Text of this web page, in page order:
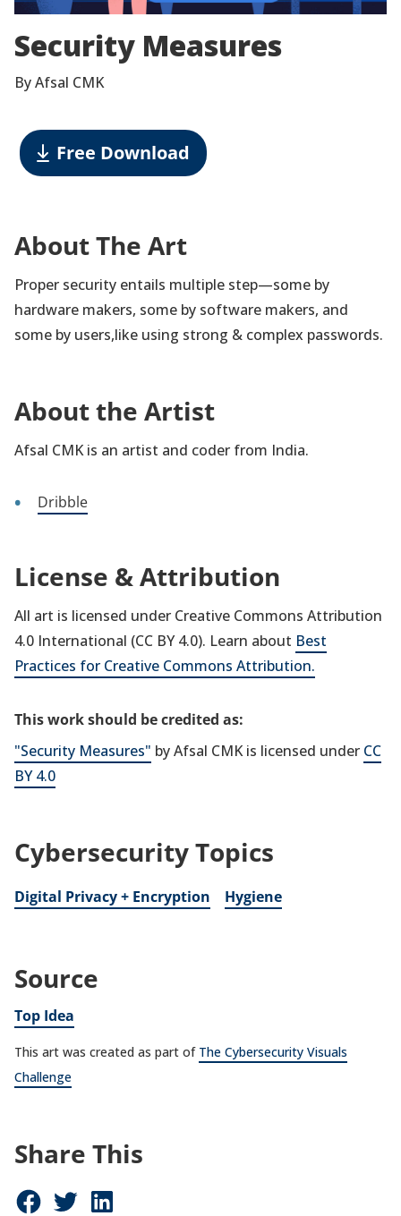
Security Measures
By Afsal CMK
Free Download
About The Art
Proper security entails multiple step—some by
hardware makers, some by software makers, and
some by users,like using strong & complex passwords.
About the Artist
Afsal CMK is an artist and coder from India.
Dribble
License & Attribution
All art is licensed under Creative Commons Attribution
4.0 International (CC BY 4.0). Learn about Best
Practices for Creative Commons Attribution.
This work should be credited as:
"Security Measures" by Afsal CMK is licensed under CC
BY 4.0
Cybersecurity Topics
Digital Privacy + Encryption Hygiene
Source
Top Idea
This art was created as part of The Cybersecurity Visuals
Challenge
Share This
Share on Facebook (opens in new window)Share on Twitter (opens in new window)Share on LinkedIn (opens in new window)